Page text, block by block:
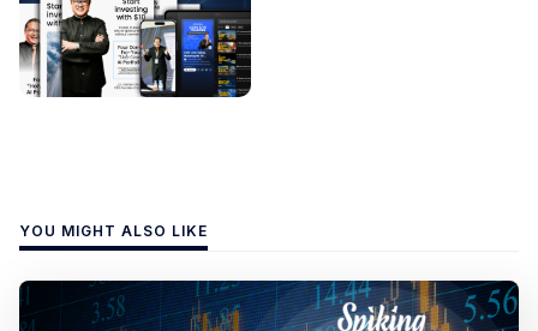
YOU MIGHT ALSO LIKE